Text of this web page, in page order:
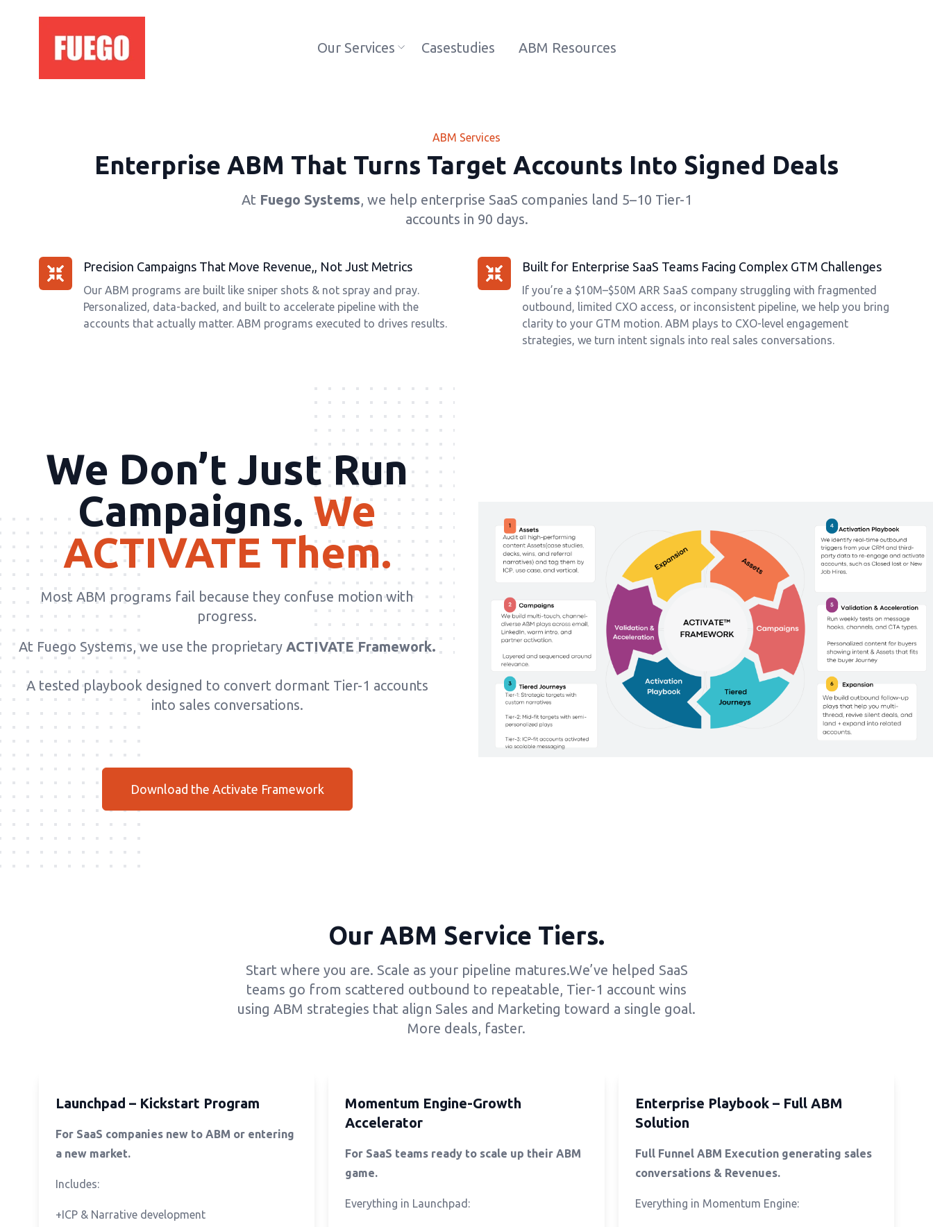
Our Services Casestudies ABM Resources
ABM Services
Enterprise ABM That Turns Target Accounts Into Signed Deals
At Fuego Systems, we help enterprise SaaS companies land 5–10 Tier-1
accounts in 90 days.
Precision Campaigns That Move Revenue,, Not Just Metrics
Our ABM programs are built like sniper shots & not spray and pray.
Personalized, data-backed, and built to accelerate pipeline with the
accounts that actually matter. ABM programs executed to drives results.
Built for Enterprise SaaS Teams Facing Complex GTM Challenges
If you’re a $10M–$50M ARR SaaS company struggling with fragmented
outbound, limited CXO access, or inconsistent pipeline, we help you bring
clarity to your GTM motion. ABM plays to CXO-level engagement
strategies, we turn intent signals into real sales conversations.
We Don’t Just Run
Campaigns. We
ACTIVATE Them.
Most ABM programs fail because they confuse motion with
progress.
At Fuego Systems, we use the proprietary ACTIVATE Framework.
A tested playbook designed to convert dormant Tier-1 accounts
into sales conversations.
Download the Activate Framework
Our ABM Service Tiers.
Start where you are. Scale as your pipeline matures.We’ve helped SaaS
teams go from scattered outbound to repeatable, Tier-1 account wins
using ABM strategies that align Sales and Marketing toward a single goal.
More deals, faster.
Launchpad – Kickstart Program
For SaaS companies new to ABM or entering
a new market.
Includes:
+ICP & Narrative development
Momentum Engine-Growth
Accelerator
For SaaS teams ready to scale up their ABM
game.
Everything in Launchpad:
Enterprise Playbook – Full ABM
Solution
Full Funnel ABM Execution generating sales
conversations & Revenues.
Everything in Momentum Engine: